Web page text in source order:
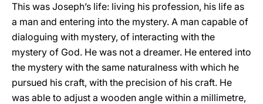
This was Joseph’s life: living his profession, his life as
a man and entering into the mystery. A man capable of
dialoguing with mystery, of interacting with the
mystery of God. He was not a dreamer. He entered into
the mystery with the same naturalness with which he
pursued his craft, with the precision of his craft. He
was able to adjust a wooden angle within a millimetre,